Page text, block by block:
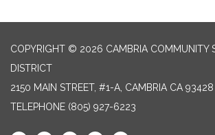
COPYRIGHT © 2026 CAMBRIA COMMUNITY
DISTRICT
2150 MAIN STREET, #1-A, CAMBRIA CA 93428
TELEPHONE (805) 927-6223